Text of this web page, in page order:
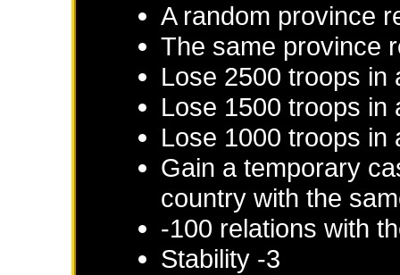
A random province
The same province
Lose 2500 troops in
Lose 1500 troops in
Lose 1000 troops in
Gain a temporary
country with the
-100 relations with
Stability -3